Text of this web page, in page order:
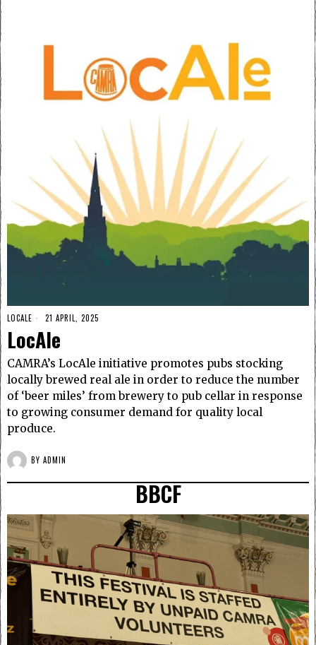
LOCALE 21 APRIL, 2025
LocAle
CAMRA’s LocAle initiative promotes pubs stocking
locally brewed real ale in order to reduce the number
of ‘beer miles’ from brewery to pub cellar in response
to growing consumer demand for quality local
produce.
BY ADMIN
BBCF